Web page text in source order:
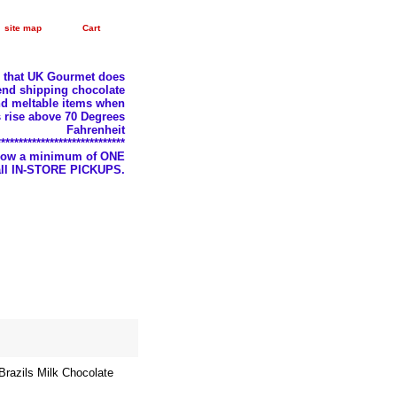
site map Cart
that UK Gourmet does
shipping chocolate
meltable items when
above 70 Degrees
Fahrenheit
a minimum of ONE
IN-STORE PICKUPS.
Milk Chocolate